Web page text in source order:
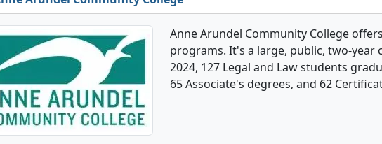
Anne Arundel Community College
programs. It's a large, public, two-year
2024, 127 Legal and Law students
65 Associate's degrees, and 62